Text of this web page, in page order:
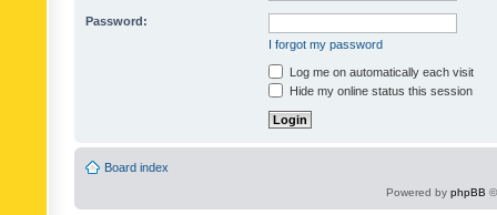
Password:
I forgot my password
Log me on automatically each visit
Hide my online status this session
Board index
Powered by phpBB